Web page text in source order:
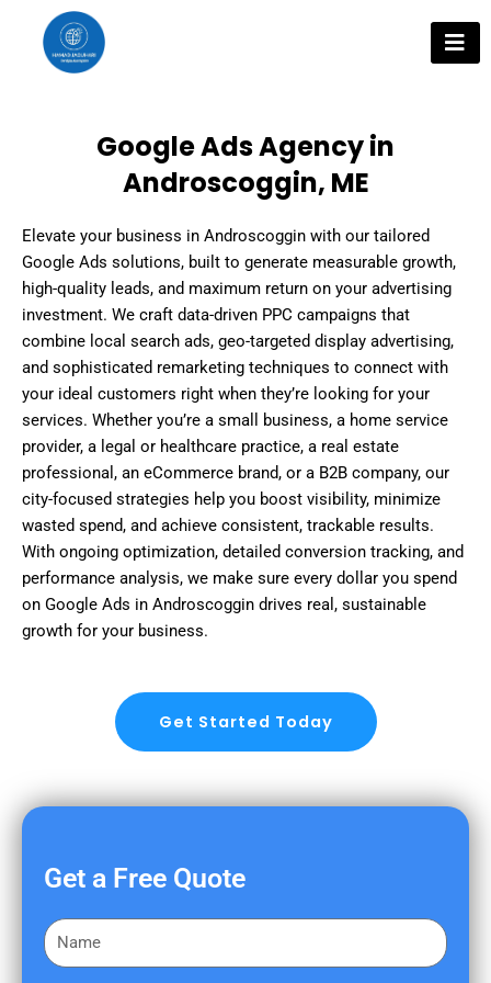
content
Google Ads Agency in
Androscoggin, ME
Elevate your business in Androscoggin with our tailored
Google Ads solutions, built to generate measurable growth,
high-quality leads, and maximum return on your advertising
investment. We craft data-driven PPC campaigns that
combine local search ads, geo-targeted display advertising,
and sophisticated remarketing techniques to connect with
your ideal customers right when they’re looking for your
services. Whether you’re a small business, a home service
provider, a legal or healthcare practice, a real estate
professional, an eCommerce brand, or a B2B company, our
city-focused strategies help you boost visibility, minimize
wasted spend, and achieve consistent, trackable results.
With ongoing optimization, detailed conversion tracking, and
performance analysis, we make sure every dollar you spend
on Google Ads in Androscoggin drives real, sustainable
growth for your business.
Get Started Today
Get a Free Quote
F
i